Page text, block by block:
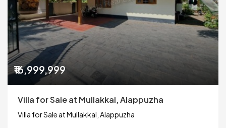
₹16,999,999
Villa for Sale at Mullakkal, Alappuzha
Villa for Sale at Mullakkal, Alappuzha